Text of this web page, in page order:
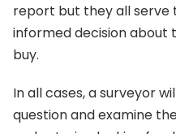
report but they all serve
informed decision
buy.
In all cases, a surveyor
question and examine